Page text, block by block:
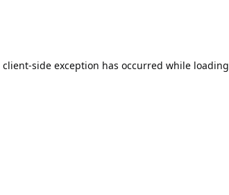
client-side exception has occurred while loading